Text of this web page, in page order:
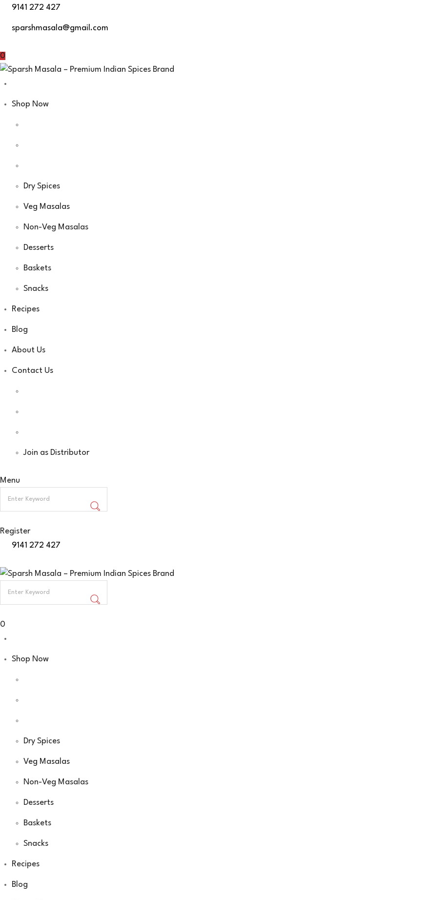
Skip
content
9141 272 427
sparshmasala@gmail.com
0
Shop Now
Dry Spices
Veg Masalas
Non-Veg Masalas
Desserts
Baskets
Snacks
Recipes
Blog
About Us
Contact Us
Join as Distributor
Menu
Register
9141 272 427
0
Shop Now
Dry Spices
Veg Masalas
Non-Veg Masalas
Desserts
Baskets
Snacks
Recipes
Blog